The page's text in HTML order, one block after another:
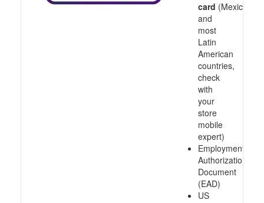
card (Mexico
and
most
Latin
American
countries,
check
with
your
store
mobile
expert)
Employment
Authorization
Document
(EAD)
US